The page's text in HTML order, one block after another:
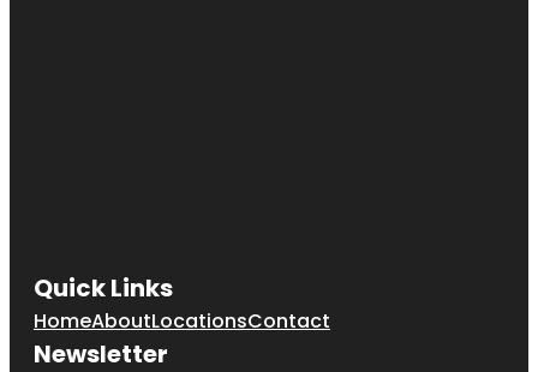
Quick Links
HomeAboutLocationsContact
Newsletter